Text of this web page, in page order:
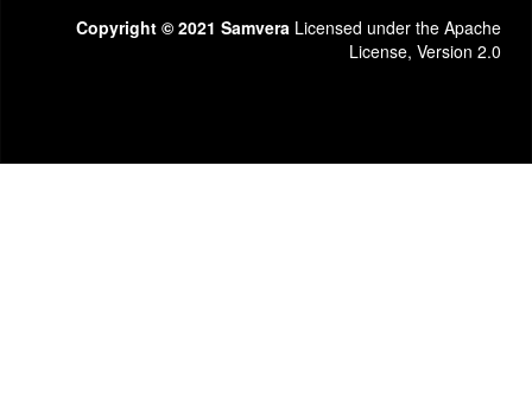
Copyright © 2021 Samvera Licensed under the Apache
License, Version 2.0